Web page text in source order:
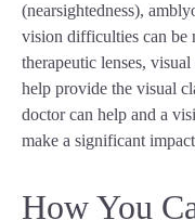
(nearsightedness),
vision difficulties can be
therapeutic lenses,
help provide the visual
doctor can help and a
make a significant
How You